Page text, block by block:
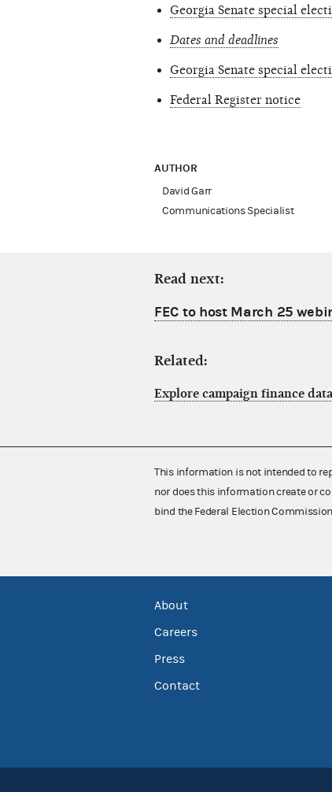
Georgia Senate special
Dates and deadlines
Georgia Senate special
Federal Register notice
AUTHOR
David Garr
Communications Specialist
Read next:
FEC to host March 25
Related:
Explore campaign finance data
This information is not intended to
nor does this information create or
bind the Federal Election
About
Careers
Press
Contact